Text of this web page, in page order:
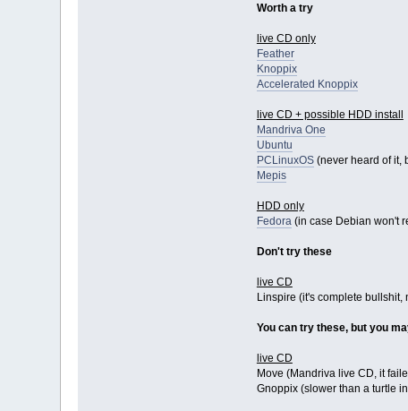
Worth a try
live CD only
Feather
Knoppix
Accelerated Knoppix
live CD + possible HDD install
Mandriva One
Ubuntu
PCLinuxOS(never heard of it,
Mepis
HDD only
Fedora(in case Debian won't
Don't try these
live CD
Linspire (it's complete
You can try these, but you
live CD
Move (Mandriva live CD, it
Gnoppix (slower than a turtle